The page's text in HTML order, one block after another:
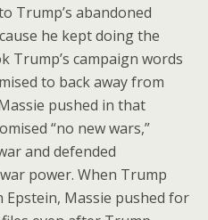
Trump’s abandoned
he kept doing the
Trump’s campaign words
to back away from
pushed in that
“no new wars,”
and defended
power. When Trump
Massie pushed for